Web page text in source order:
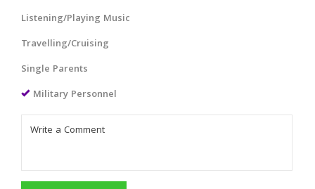
Listening/Playing Music
Travelling/Cruising
Single Parents
Military Personnel